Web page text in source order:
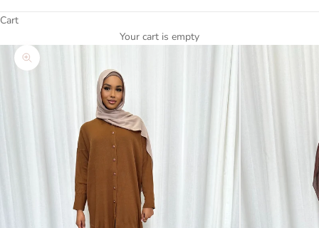
Cart
Your cart is empty
Zoom picture